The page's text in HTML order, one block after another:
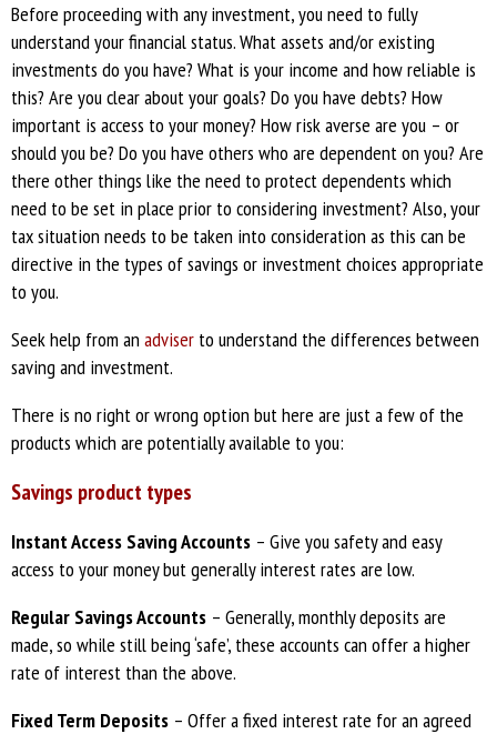
Before proceeding with any investment, you need to fully
understand your financial status. What assets and/or existing
investments do you have? What is your income and how reliable is
this? Are you clear about your goals? Do you have debts? How
important is access to your money? How risk averse are you – or
should you be? Do you have others who are dependent on you? Are
there other things like the need to protect dependents which
need to be set in place prior to considering investment? Also, your
tax situation needs to be taken into consideration as this can be
directive in the types of savings or investment choices appropriate
to you.
Seek help from an adviser to understand the differences between
saving and investment.
There is no right or wrong option but here are just a few of the
products which are potentially available to you:
Savings product types
Instant Access Saving Accounts – Give you safety and easy
access to your money but generally interest rates are low.
Regular Savings Accounts – Generally, monthly deposits are
made, so while still being ‘safe’, these accounts can offer a higher
rate of interest than the above.
Fixed Term Deposits – Offer a fixed interest rate for an agreed